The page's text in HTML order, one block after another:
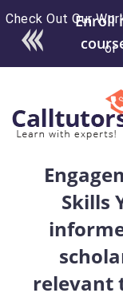
Check Out Our
or
Enroll
Skills
relevant